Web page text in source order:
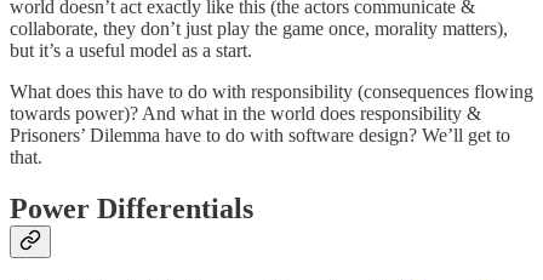
world doesn’t act exactly like this (the actors communicate &
collaborate, they don’t just play the game once, morality matters),
but it’s a useful model as a start.
What does this have to do with responsibility (consequences flowing
towards power)? And what in the world does responsibility &
Prisoners’ Dilemma have to do with software design? We’ll get to
that.
Power Differentials